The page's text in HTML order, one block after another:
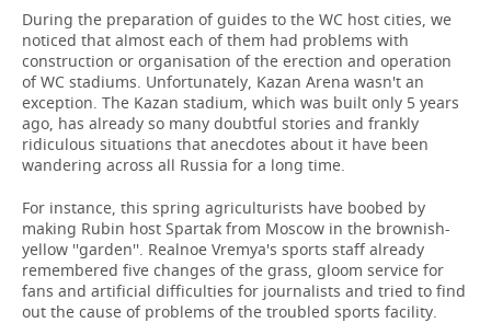
FIGURE SKATING
WATER SPORTS
BANDY
MEDICINE
EDUCATION
INCIDENTS
During the preparation of guides to the WC host cities, we
noticed that almost each of them had problems with
construction or organisation of the erection and operation
of WC stadiums. Unfortunately, Kazan Arena wasn't an
exception. The Kazan stadium, which was built only 5 years
ago, has already so many doubtful stories and frankly
ridiculous situations that anecdotes about it have been
wandering across all Russia for a long time.
For instance, this spring agriculturists have boobed by
making Rubin host Spartak from Moscow in the brownish-
yellow ''garden''. Realnoe Vremya's sports staff already
remembered five changes of the grass, gloom service for
fans and artificial difficulties for journalists and tried to find
out the cause of problems of the troubled sports facility.